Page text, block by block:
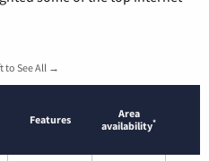
to See All →
Features
Area
availability*